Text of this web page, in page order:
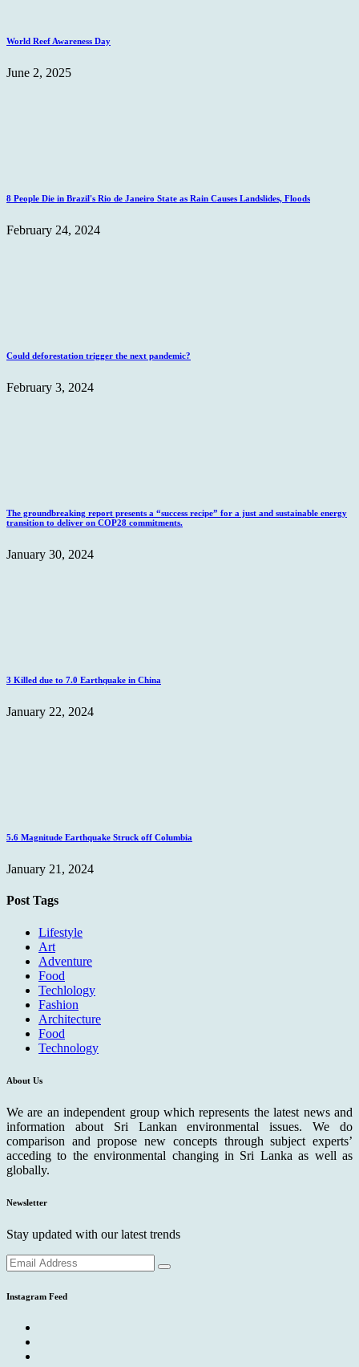
World Reef Awareness Day
June 2, 2025
8 People Die in Brazil's Rio de Janeiro State as Rain Causes Landslides, Floods
February 24, 2024
Could deforestation trigger the next pandemic?
February 3, 2024
The groundbreaking report presents a “success recipe” for a just and sustainable energy
transition to deliver on COP28 commitments.
January 30, 2024
3 Killed due to 7.0 Earthquake in China
January 22, 2024
5.6 Magnitude Earthquake Struck off Columbia
January 21, 2024
Post Tags
Lifestyle
Art
Adventure
Food
Techlology
Fashion
Architecture
Food
Technology
About Us
We are an independent group which represents the latest news and
information about Sri Lankan environmental issues. We do
comparison and propose new concepts through subject experts’
acceding to the environmental changing in Sri Lanka as well as
globally.
Newsletter
Stay updated with our latest trends
Instagram Feed